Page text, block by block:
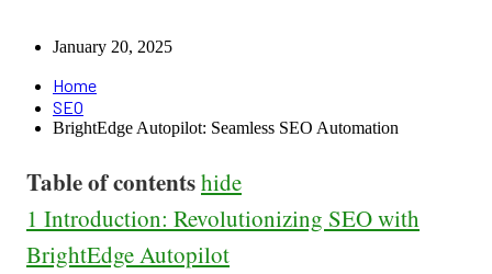
January 20, 2025
Home
SEO
BrightEdge Autopilot: Seamless SEO Automation
Table of contentshide
1 Introduction: Revolutionizing SEO with
BrightEdge Autopilot